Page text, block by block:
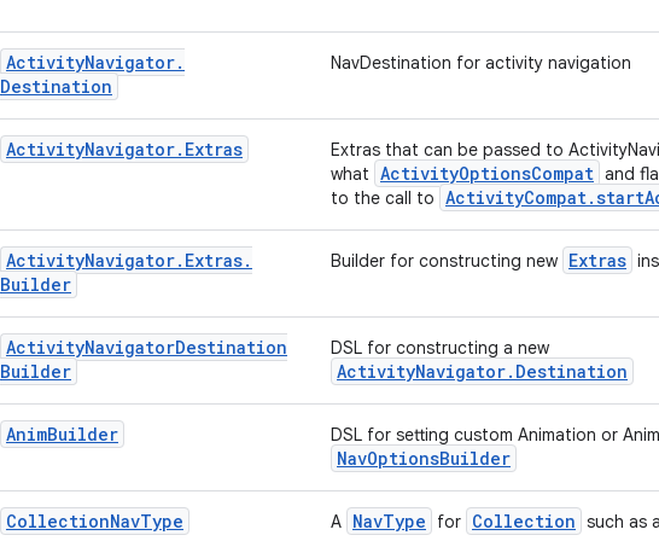
ActivityNavigator.
Destination
NavDestination for activity navigation
ActivityNavigator. Extras
Extras that can be passed to
what ActivityOptionsCompat and
to the call to
ActivityNavigator. Extras.
Builder
Builder for constructing new Extras
ActivityNavigatorDestination
Builder
DSL for constructing a new
ActivityNavigator.Destination
AnimBuilder DSL for setting custom Animation or
NavOptionsBuilder
CollectionNavType A NavType for Collection such as